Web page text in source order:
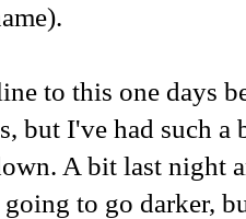
to this one days
but I've had such
A bit last night
to go darker,